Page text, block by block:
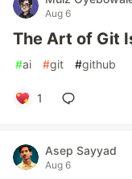
Aug 6
The Art of Git
#ai #git #github
1
Asep Sayyad
Aug 6